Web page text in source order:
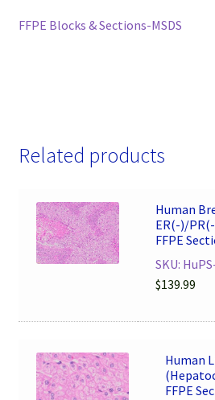
FFPE Blocks & Sections-MSDS
Related products
Human
ER(-)/
FFPE
SKU:
$139.99
Human
FFPE